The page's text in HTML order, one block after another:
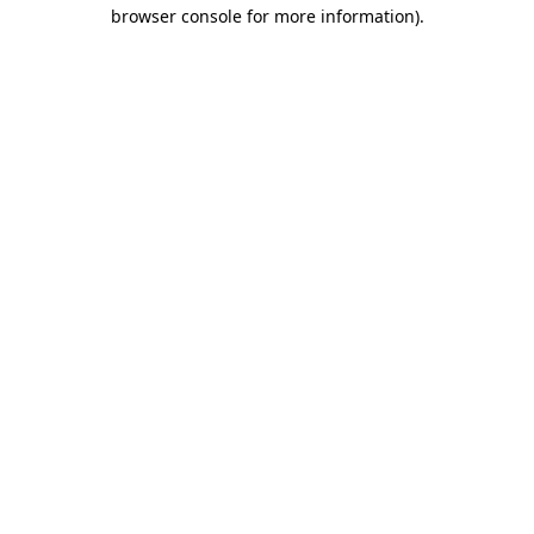
browser console for more information).